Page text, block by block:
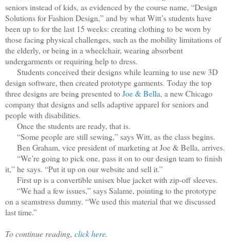
seniors instead of kids, as evidenced by the course name, “Design
Solutions for Fashion Design,” and by what Witt’s students have
been up to for the last 15 weeks: creating clothing to be worn by
those facing physical challenges, such as the mobility limitations of
the elderly, or being in a wheelchair, wearing absorbent
undergarments or requiring help to dress.
Students conceived their designs while learning to use new 3D
design software, then created prototype garments. Today the top
three designs are being presented toJoe & Bella, a new Chicago
company that designs and sells adaptive apparel for seniors and
people with disabilities.
Once the students are ready, that is.
“Some people are still sewing,” says Witt, as the class begins.
Ben Graham, vice president of marketing at Joe & Bella, arrives.
“We’re going to pick one, pass it on to our design team to finish
it,” he says. “Put it up on our website and sell it.”
First up is a convertible unisex blue jacket with zip-off sleeves.
“We had a few issues,” says Salame, pointing to the prototype
on a seamstress dummy. “We used this material that we discussed
last time.”
To continue reading, click here.